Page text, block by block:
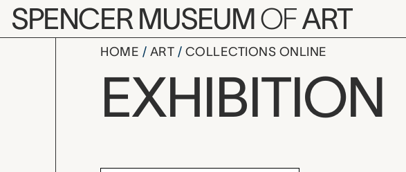
Skip to main content
SPENCER MUSEUMOFART
HOME ART COLLECTIONS ONLINE
Summer in
EXHIBITION
Exhibition Overview